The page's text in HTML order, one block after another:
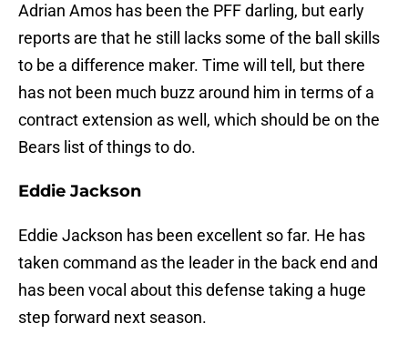
Adrian Amos has been the PFF darling, but early
reports are that he still lacks some of the ball skills
to be a difference maker. Time will tell, but there
has not been much buzz around him in terms of a
contract extension as well, which should be on the
Bears list of things to do.
Eddie Jackson
Eddie Jackson has been excellent so far. He has
taken command as the leader in the back end and
has been vocal about this defense taking a huge
step forward next season.